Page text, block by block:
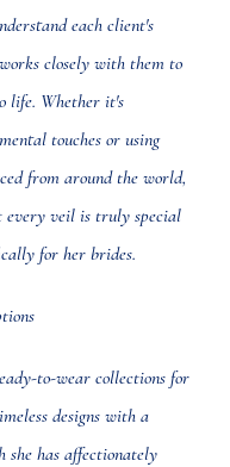
each client's
closely with them to
life. Whether it's
touches or using
from around the world,
every veil is truly special
for her brides.
to-wear collections for
designs with a
has affectionately